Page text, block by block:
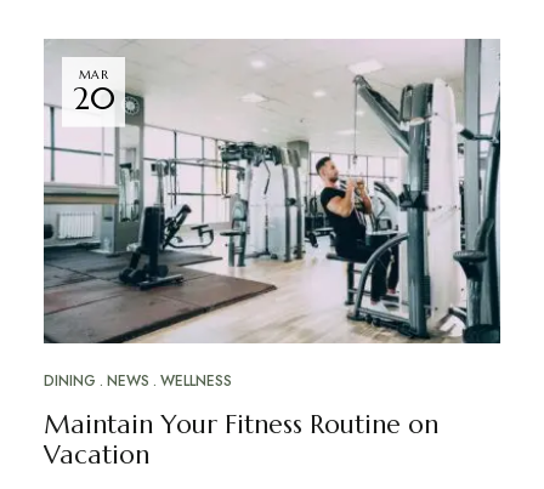
MAR
20
DINING NEWS WELLNESS
Maintain Your Fitness Routine on
Vacation